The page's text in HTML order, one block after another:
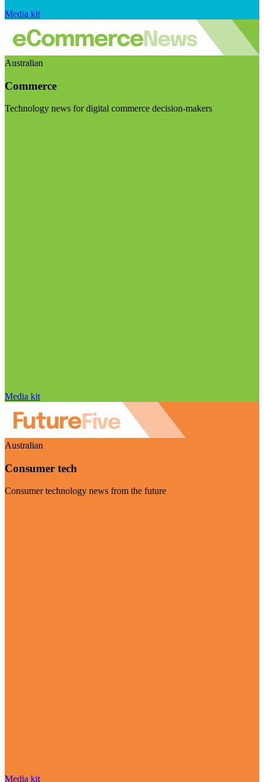
Media kit
Australian
Commerce
Technology news for digital commerce decision-makers
Media kit
Australian
Consumer tech
Consumer technology news from the future
Media kit